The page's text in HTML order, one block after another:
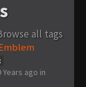
all tags
Years ago in